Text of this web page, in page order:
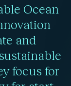
Ocean
and
focus for